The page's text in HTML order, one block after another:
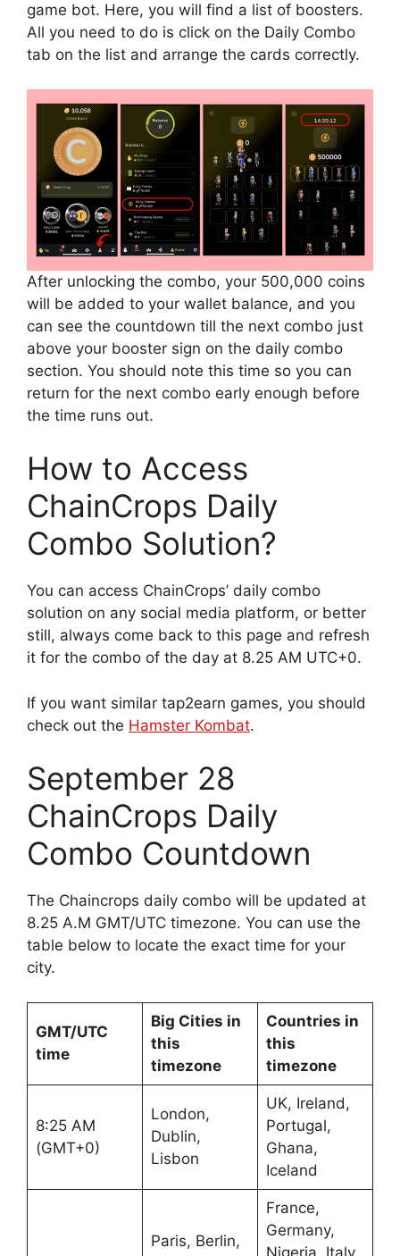
game bot. Here, you will find a list of boosters.
All you need to do is click on the Daily Combo
tab on the list and arrange the cards correctly.
After unlocking the combo, your 500,000 coins
will be added to your wallet balance, and you
can see the countdown till the next combo just
above your booster sign on the daily combo
section. You should note this time so you can
return for the next combo early enough before
the time runs out.
How to Access
ChainCrops Daily
Combo Solution?
You can access ChainCrops’ daily combo
solution on any social media platform, or better
still, always come back to this page and refresh
it for the combo of the day at 8.25 AM UTC+0.
If you want similar tap2earn games, you should
check out the Hamster Kombat.
September 28
ChainCrops Daily
Combo Countdown
The Chaincrops daily combo will be updated at
8.25 A.M GMT/UTC timezone. You can use the
table below to locate the exact time for your
city.
GMT/UTC
time
Big Cities in
this
timezone
Countries in
this
timezone
8:25 AM
(GMT+0)
London,
Dublin,
Lisbon
UK, Ireland,
Portugal,
Ghana,
Iceland
Paris, Berlin,
France,
Germany,
Nigeria, Italy,